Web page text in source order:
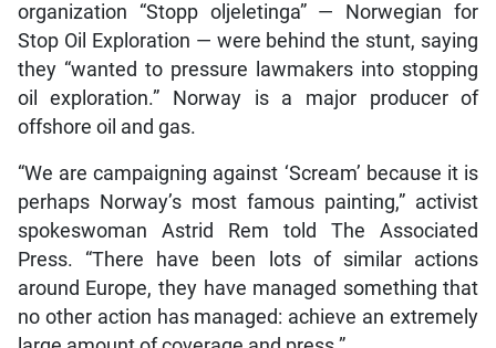
organization “Stopp oljeletinga” — Norwegian for
Stop Oil Exploration — were behind the stunt, saying
they “wanted to pressure lawmakers into stopping
oil exploration.” Norway is a major producer of
offshore oil and gas.
“We are campaigning against ‘Scream’ because it is
perhaps Norway’s most famous painting,” activist
spokeswoman Astrid Rem told The Associated
Press. “There have been lots of similar actions
around Europe, they have managed something that
no other action has managed: achieve an extremely